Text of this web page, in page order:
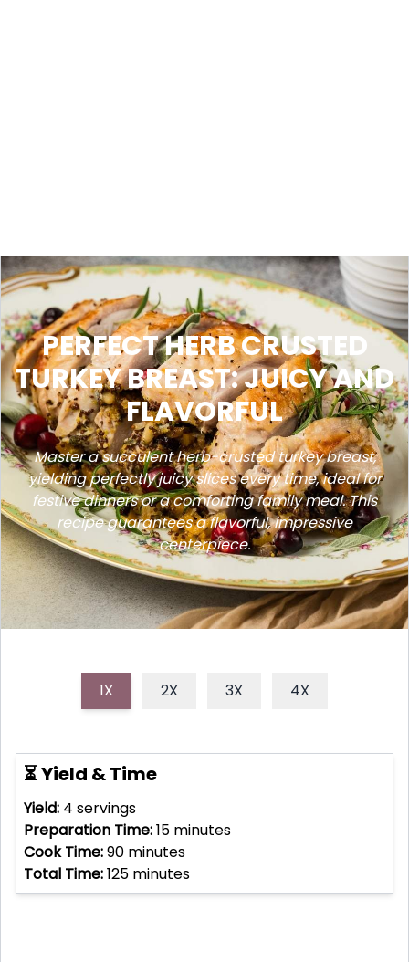
PERFECT HERB CRUSTED
TURKEY BREAST: JUICY AND
FLAVORFUL
Master a succulent herb-crusted turkey breast,
yielding perfectly juicy slices every time, ideal for
festive dinners or a comforting family meal. This
recipe guarantees a flavorful, impressive
centerpiece.
1X 2X 3X 4X
⏳ Yield & Time
Yield: 4 servings
Preparation Time:15 minutes
Cook Time:90 minutes
Total Time:125 minutes